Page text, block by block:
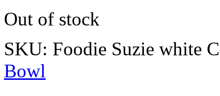
Out of stock
SKU: Foodie Suzie white
Bowl